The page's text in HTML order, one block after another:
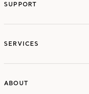
SUPPORT
SERVICES
ABOUT